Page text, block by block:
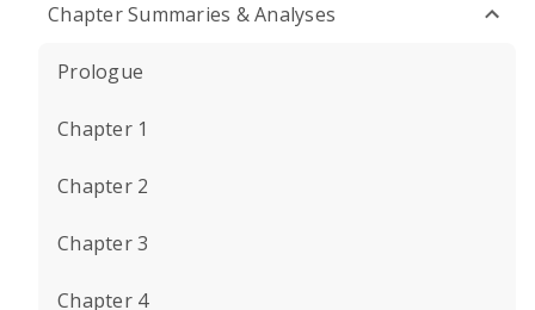
Chapter Summaries & Analyses
Prologue
Chapter 1
Chapter 2
Chapter 3
Chapter 4